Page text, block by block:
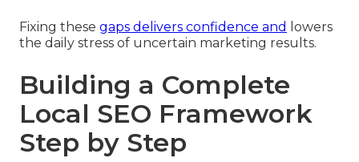
Fixing these gaps delivers confidence and
lowers
the daily stress of uncertain marketing results.
Building a Complete
Local SEO Framework
Step by Step